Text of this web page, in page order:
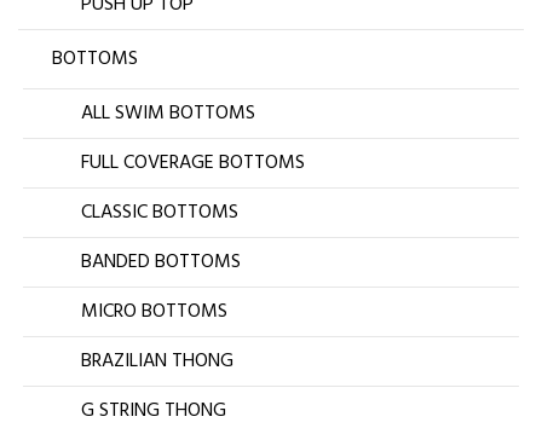
BOTTOMS
ALL SWIM BOTTOMS
FULL COVERAGE BOTTOMS
CLASSIC BOTTOMS
BANDED BOTTOMS
MICRO BOTTOMS
BRAZILIAN THONG
G STRING THONG